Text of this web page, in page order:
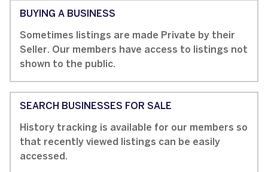
BUYING A BUSINESS
Sometimes listings are made Private by their
Seller. Our members have access to listings not
shown to the public.
SEARCH BUSINESSES FOR SALE
History tracking is available for our members so
that recently viewed listings can be easily
accessed.